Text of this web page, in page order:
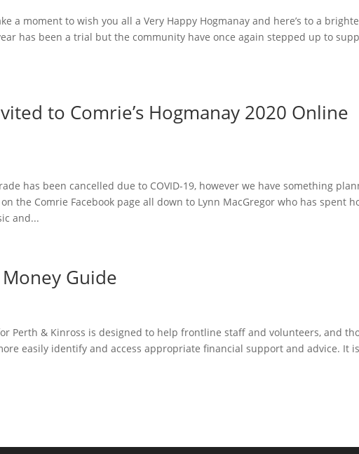
a moment to wish you all a Very Happy Hogmanay and here’s to a
has been a trial but the community have once again stepped up to
to Comrie’s Hogmanay 2020 Online
has been cancelled due to COVID-19, however we have something
the Comrie Facebook page all down to Lynn MacGregor who has spent
and...
Guide
Perth & Kinross is designed to help frontline staff and volunteers, and
easily identify and access appropriate financial support and advice. It